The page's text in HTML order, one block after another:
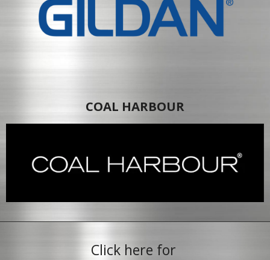
COAL HARBOUR
Click here for